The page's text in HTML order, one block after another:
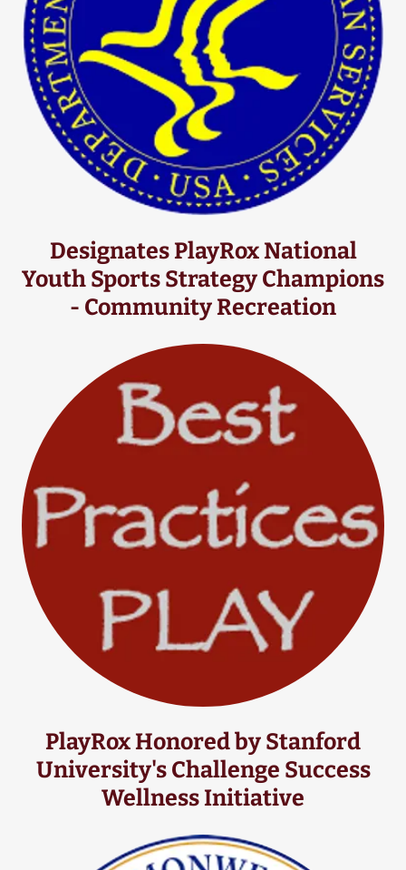
Designates PlayRox National
Youth Sports Strategy Champions
- Community Recreation
PlayRox Honored by Stanford
University's Challenge Success
Wellness Initiative